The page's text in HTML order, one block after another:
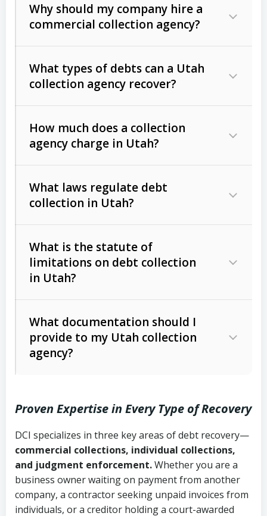
Why should my company hire a
commercial collection agency?
What types of debts can a Utah
collection agency recover?
Commercial (B2B) debts
unpaid invoices, contracts, lease
Consumer debts, including retail
Act (FDCPA)).
How much does a collection
agency charge in Utah?
The account balance and age
Whether attorney involvement or legal
action is needed
What laws regulate debt
collection in Utah?
licensing and operations
Utah Consumer Sales Practices Act
Uniform Commercial Code (Utah
Code Ann. § 70A-9a-101 et seq.)–
Governs secured transactions and
commercial contracts
Fair Debt Collection Practices Act
What is the statute of
limitations on debt collection
in Utah?
Written contracts:
Ann. § 78B-2-309)
Ann. § 78B-2-307)
Open accounts (e.g., revolving
credit):4 years (Utah Code Ann. § 78B-
2-307(1)(b))
What documentation should I
provide to my Utah collection
agency?
Copies of contracts, invoices, or
purchase orders
Proof of product delivery or service
completion
Proven Expertise in Every Type of Recovery
DCI specializes in three key areas of debt recovery—
commercial collections, individual collections,
and judgment enforcement.Whether you are a
business owner waiting on payment from another
company, a contractor seeking unpaid invoices from
individuals, or a creditor holding a court-awarded